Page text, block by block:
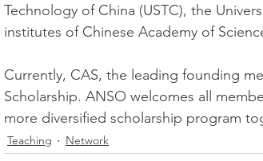
Technology of China (USTC), the
institutes of Chinese Academy of
Currently, CAS, the leading founding
Scholarship. ANSO welcomes all
more diversified scholarship program
Teaching Network